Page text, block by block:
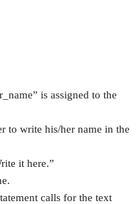
is assigned to the
to write his/her name in the
it here.”
calls for the text